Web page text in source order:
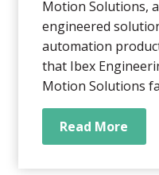
Motion Solutions,
engineered
automation
that Ibex
Motion Solutions
Park, CA, Ibex
of precision linear
systems, with
OEM solutions.
Read More